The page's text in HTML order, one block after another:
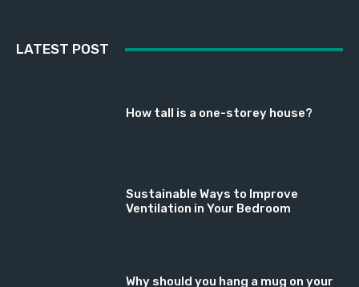
LATEST POST
How tall is a one-storey house?
Sustainable Ways to Improve
Ventilation in Your Bedroom
Why should you hang a mug on your